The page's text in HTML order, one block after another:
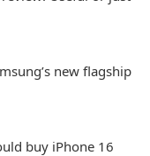
new flagship
buy iPhone 16